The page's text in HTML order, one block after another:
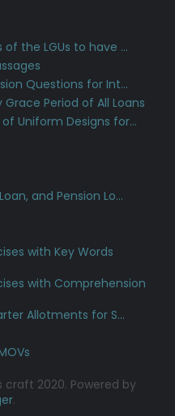
the LGUs to have ...
Questions for Int...
Period of All Loans
Uniform Designs for...
and Pension Lo...
with Key Words
with Comprehension
Allotments for S...
2020. Powered by
.